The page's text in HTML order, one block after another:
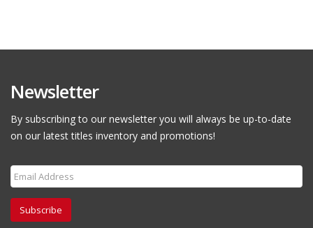
Newsletter
By subscribing to our newsletter you will always be up-to-date
on our latest titles inventory and promotions!
Subscribe